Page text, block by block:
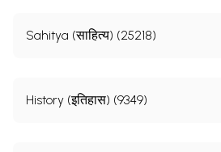
Sahitya (साहित्य) (25218)
History (इतिहास) (9349)